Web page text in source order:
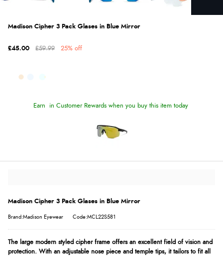
Madison Cipher 3 Pack Glases in Blue Mirror
£45.00 £59.99 25% off
Earn in Customer Rewards when you buy this item today
Madison Cipher 3 Pack Glases in Blue Mirror
Brand:Madison Eyewear Code:MCL22S581
The large modern styled cipher frame offers an excellent field of vision and
protection. With an adjustable nose piece and temple tips, it tailors to fit all